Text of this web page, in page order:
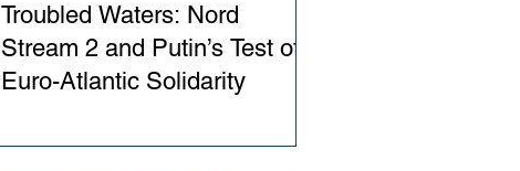
Troubled Waters: Nord
Stream 2 and Putin’s Test of
Euro-Atlantic Solidarity